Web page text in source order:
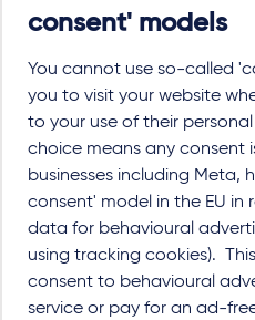
consent' models
You cannot use so-called
you to visit your website
to your use of their
choice means any consent
businesses including Meta,
consent' model in the EU in
data for behavioural
using tracking cookies).
consent to behavioural
service or pay for an ad-